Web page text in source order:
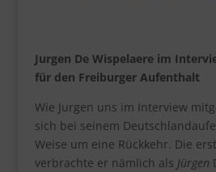
Jurgen De Wispelaere im
für den Freiburger Aufenthalt
Wie Jurgen uns im Interview
sich bei seinem
Weise um eine Rückkehr. Die
verbrachte er nämlich als Jürgen